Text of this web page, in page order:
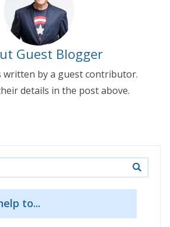
Guest Blogger
written by a guest contributor.
details in the post above.
to...